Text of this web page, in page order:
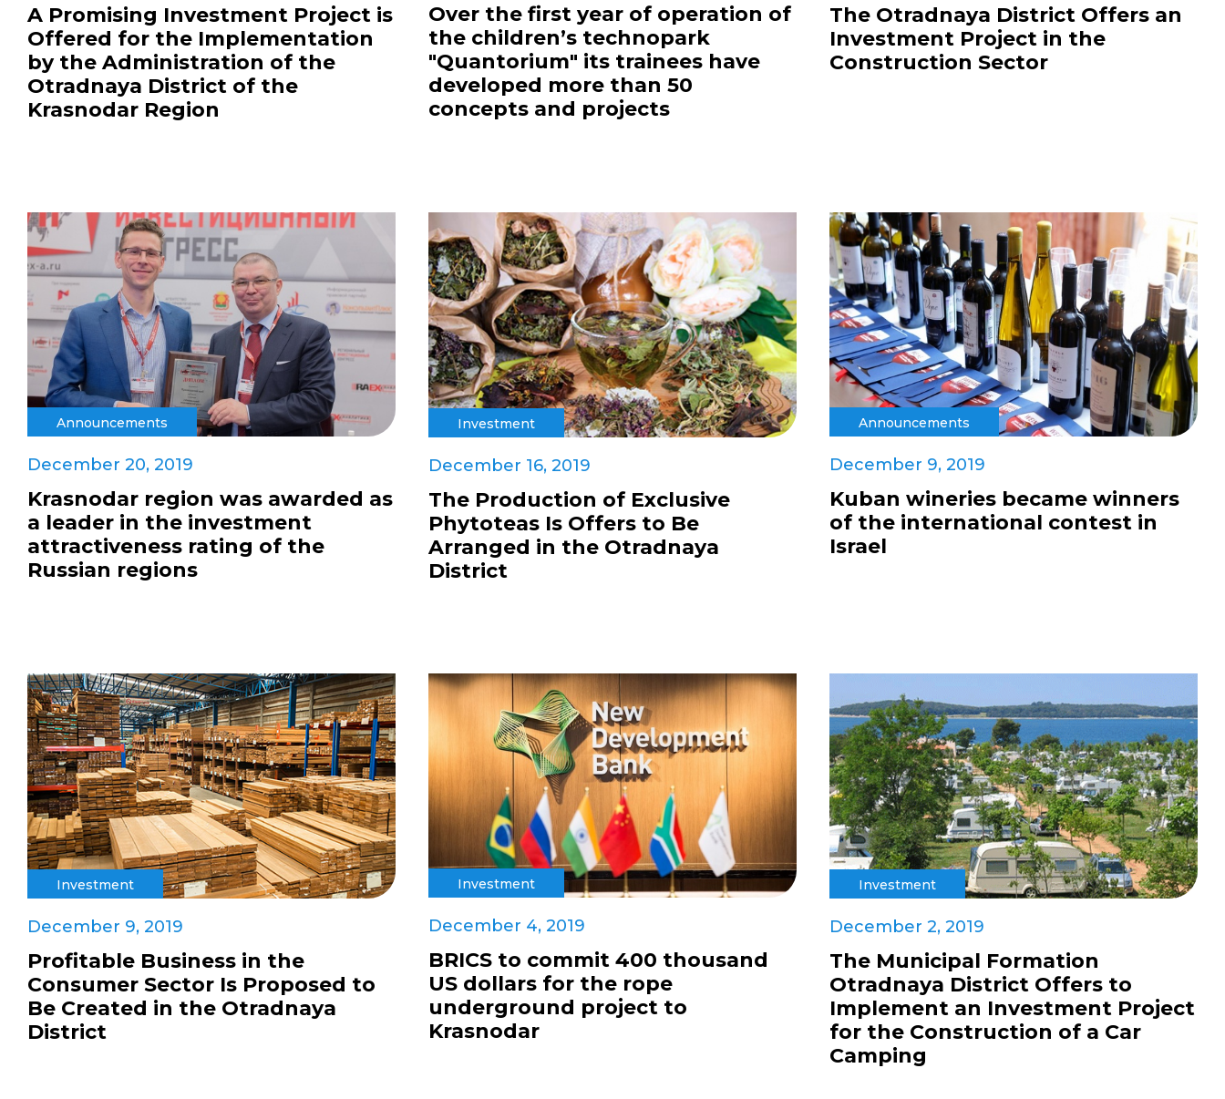
A Promising Investment Project is
Offered for the Implementation
by the Administration of the
Otradnaya District of the
Krasnodar Region
Over the first year of operation of
the children’s technopark
"Quantorium" its trainees have
developed more than 50
concepts and projects
The Otradnaya District Offers an
Investment Project in the
Construction Sector
Announcements
December 20, 2019
Krasnodar region was awarded as
a leader in the investment
attractiveness rating of the
Russian regions
Investment
December 16, 2019
The Production of Exclusive
Phytoteas Is Offers to Be
Arranged in the Otradnaya
District
Announcements
December 9, 2019
Kuban wineries became winners
of the international contest in
Israel
Investment
December 9, 2019
Profitable Business in the
Consumer Sector Is Proposed to
Be Created in the Otradnaya
District
Investment
December 4, 2019
BRICS to commit 400 thousand
US dollars for the rope
underground project to
Krasnodar
Investment
December 2, 2019
The Municipal Formation
Otradnaya District Offers to
Implement an Investment Project
for the Construction of a Car
Camping